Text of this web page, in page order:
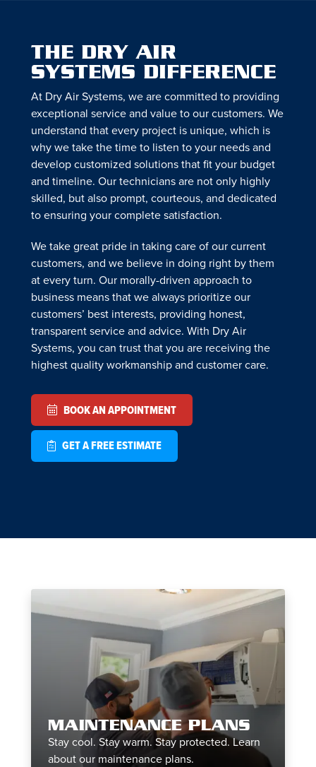
THE DRY AIR
SYSTEMS DIFFERENCE
At Dry Air Systems, we are committed to providing
exceptional service and value to our customers. We
understand that every project is unique, which is
why we take the time to listen to your needs and
develop customized solutions that fit your budget
and timeline. Our technicians are not only highly
skilled, but also prompt, courteous, and dedicated
to ensuring your complete satisfaction.
We take great pride in taking care of our current
customers, and we believe in doing right by them
at every turn. Our morally-driven approach to
business means that we always prioritize our
customers’ best interests, providing honest,
transparent service and advice. With Dry Air
Systems, you can trust that you are receiving the
highest quality workmanship and customer care.
BOOK AN APPOINTMENT
GET A FREE ESTIMATE
MAINTENANCE PLANS
Stay cool. Stay warm. Stay protected. Learn
about our maintenance plans.